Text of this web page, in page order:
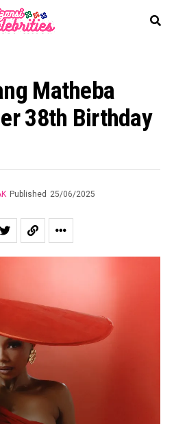
Matheba
38th Birthday
Published 25/06/2025